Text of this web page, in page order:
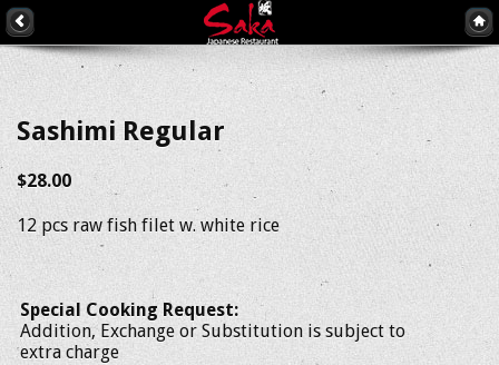
Sashimi Regular
$28.00
12 pcs raw fish filet w. white rice
Special Cooking Request:
Addition, Exchange or Substitution is subject to
extra charge